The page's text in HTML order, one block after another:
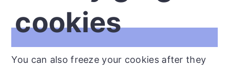
cookies
You can also freeze your cookies after they